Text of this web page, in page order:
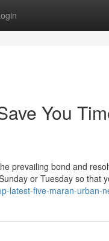
You
prevailing bond and
or Tuesday so that
latest-five-maran-urban-